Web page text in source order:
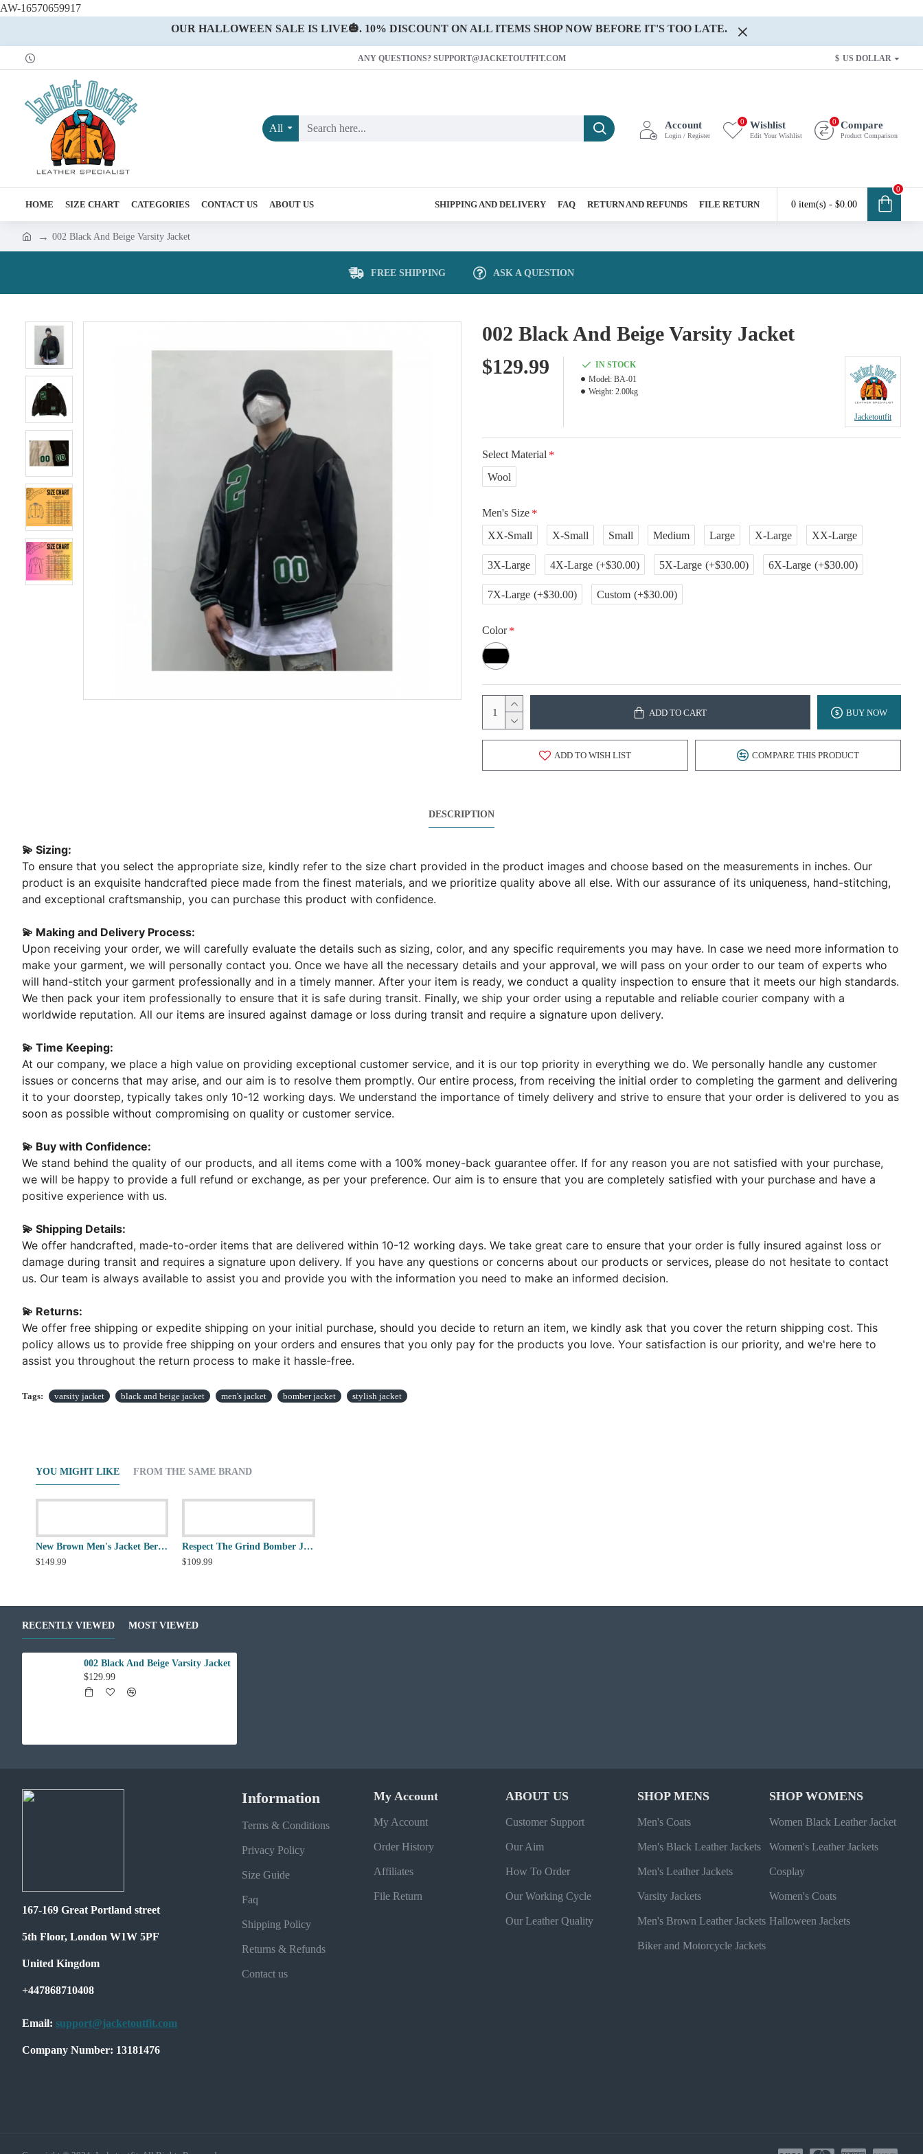
AW-16570659917
OUR HALLOWEEN SALE IS LIVE🎃. 10% DISCOUNT ON ALL ITEMS SHOP NOW BEFORE IT'S TOO LATE.
ANY QUESTIONS? SUPPORT@JACKETOUTFIT.COM $ US DOLLAR
All Account
Login / Register
Wishlist
Edit Your Wishlist
0 Compare
Product Comparison
0
HOME SIZE CHART CATEGORIES CONTACT US ABOUT US SHIPPING AND DELIVERY FAQ RETURN AND REFUNDS FILE RETURN 0 item(s) - $0.00
0
002 Black And Beige Varsity Jacket
FREE SHIPPING ASK A QUESTION
002 Black And Beige Varsity Jacket
$129.99
IN STOCK
Model: BA-01
Weight: 2.00kg
Jacketoutfit
Select Material
Wool
Men's Size
XX-Small
X-Small Small Medium Large X-Large XX-Large
3X-Large 4X-Large (+$30.00) 5X-Large (+$30.00) 6X-Large (+$30.00)
7X-Large (+$30.00) Custom (+$30.00)
Color
ADD TO CART BUY NOW
ADD TO WISH LIST COMPARE THIS PRODUCT
DESCRIPTION
💫 Sizing:
To ensure that you select the appropriate size, kindly refer to the size chart provided in the product images and choose based on the measurements in inches. Our
product is an exquisite handcrafted piece made from the finest materials, and we prioritize quality above all else. With our assurance of its uniqueness, hand-stitching,
and exceptional craftsmanship, you can purchase this product with confidence.
💫 Making and Delivery Process:
Upon receiving your order, we will carefully evaluate the details such as sizing, color, and any specific requirements you may have. In case we need more information to
make your garment, we will personally contact you. Once we have all the necessary details and your approval, we will pass on your order to our team of experts who
will hand-stitch your garment professionally and in a timely manner. After your item is ready, we conduct a quality inspection to ensure that it meets our high standards.
We then pack your item professionally to ensure that it is safe during transit. Finally, we ship your order using a reputable and reliable courier company with a
worldwide reputation. All our items are insured against damage or loss during transit and require a signature upon delivery.
💫 Time Keeping:
At our company, we place a high value on providing exceptional customer service, and it is our top priority in everything we do. We personally handle any customer
issues or concerns that may arise, and our aim is to resolve them promptly. Our entire process, from receiving the initial order to completing the garment and delivering
it to your doorstep, typically takes only 10-12 working days. We understand the importance of timely delivery and strive to ensure that your order is delivered to you as
soon as possible without compromising on quality or customer service.
💫 Buy with Confidence:
We stand behind the quality of our products, and all items come with a 100% money-back guarantee offer. If for any reason you are not satisfied with your purchase,
we will be happy to provide a full refund or exchange, as per your preference. Our aim is to ensure that you are completely satisfied with your purchase and have a
positive experience with us.
💫 Shipping Details:
We offer handcrafted, made-to-order items that are delivered within 10-12 working days. We take great care to ensure that your order is fully insured against loss or
damage during transit and requires a signature upon delivery. If you have any questions or concerns about our products or services, please do not hesitate to contact
us. Our team is always available to assist you and provide you with the information you need to make an informed decision.
💫 Returns:
We offer free shipping or expedite shipping on your initial purchase, should you decide to return an item, we kindly ask that you cover the return shipping cost. This
policy allows us to provide free shipping on your orders and ensures that you only pay for the products you love. Your satisfaction is our priority, and we're here to
assist you throughout the return process to make it hassle-free.
Tags: varsity jacket black and beige jacket men's jacket bomber jacket stylish jacket
YOU MIGHT LIKE FROM THE SAME BRAND
New Brown Men's Jacket Berluti Leather Jacket
$149.99
Respect The Grind Bomber Jacket
$109.99
RECENTLY VIEWED MOST VIEWED
002 Black And Beige Varsity Jacket
$129.99
167-169 Great Portland street
5th Floor, London W1W 5PF
United Kingdom
+447868710408
Email: support@jacketoutfit.com
Company Number: 13181476
Information
Terms & Conditions
Privacy Policy
Size Guide
Faq
Shipping Policy
Returns & Refunds
Contact us
My Account
My Account
Order History
Affiliates
File Return
ABOUT US
Customer Support
Our Aim
How To Order
Our Working Cycle
Our Leather Quality
SHOP MENS
Men's Coats
Men's Black Leather Jackets
Men's Leather Jackets
Varsity Jackets
Men's Brown Leather Jackets
Biker and Motorcycle Jackets
SHOP WOMENS
Women Black Leather Jacket
Women's Leather Jackets
Cosplay
Women's Coats
Halloween Jackets